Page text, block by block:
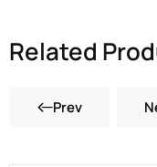
Related
Prev